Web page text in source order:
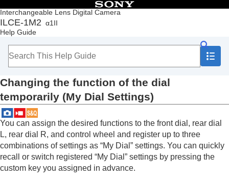
Interchangeable Lens Digital Camera
ILCE-1M2 α1II
Help Guide
Table of Contents
Top
How to use the “Help Guide”
Checking the camera and the supplied items
Basic operations
Preparing the camera/Basic shooting operations
Finding functions from MENU
Using the shooting functions
Customizing the camera
Contents of this chapter
Customization features of the camera
Assigning frequently used functions to buttons
and dials (Custom Key/Dial Set.
Changing the function of the dial
temporarily (My Dial Settings)
You can assign the desired functions to the front dial, rear dial
L, rear dial R, and control wheel and register up to three
combinations of settings as “My Dial” settings. You can quickly
recall or switch registered “My Dial” settings by pressing the
custom key you assigned in advance.